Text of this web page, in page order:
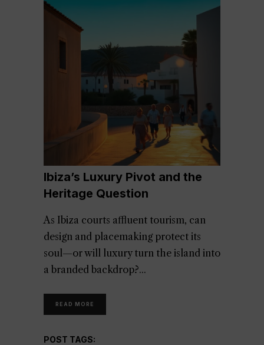
Ibiza’s Luxury Pivot and the
Heritage Question
As Ibiza courts affluent tourism, can
design and placemaking protect its
soul—or will luxury turn the island into
a branded backdrop?
READ MORE
POST TAGS: